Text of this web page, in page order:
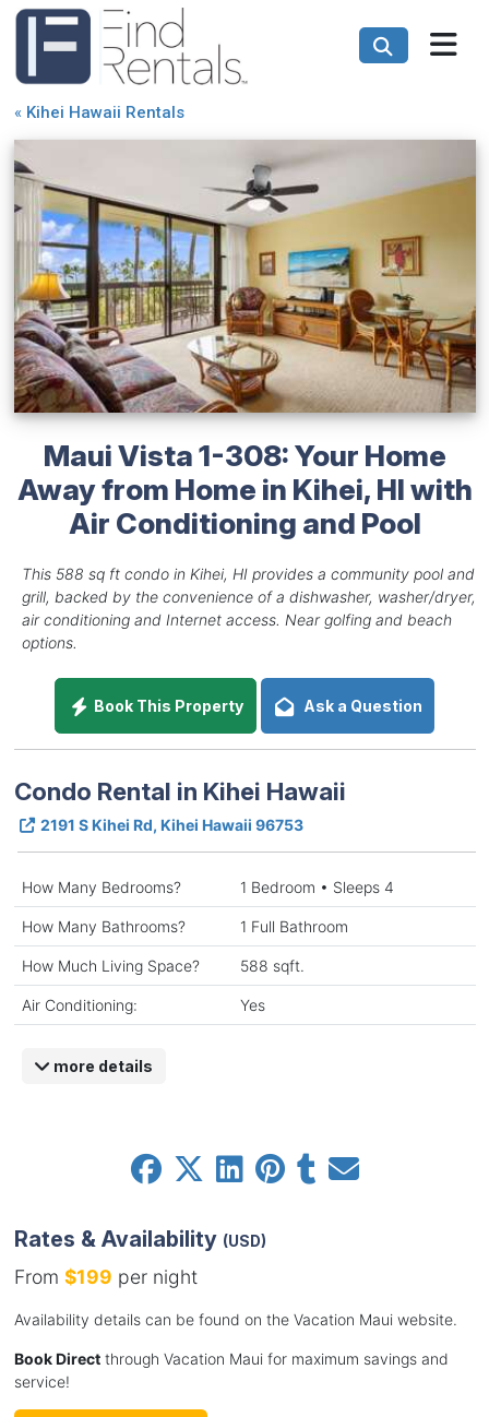
« Kihei Hawaii Rentals
Maui Vista 1-308: Your Home
Away from Home in Kihei, HI with
Air Conditioning and Pool
This 588 sq ft condo in Kihei, HI provides a community pool and
grill, backed by the convenience of a dishwasher, washer/dryer,
air conditioning and Internet access. Near golfing and beach
options.
Book This Property Ask a Question
Condo Rental in Kihei Hawaii
2191 S Kihei Rd, Kihei Hawaii 96753
How Many Bedrooms? 1 Bedroom • Sleeps 4
How Many Bathrooms? 1 Full Bathroom
How Much Living Space? 588 sqft.
Air Conditioning: Yes
more details
Rates & Availability (USD)
From $199 per night
Availability details can be found on the Vacation Maui website.
Book Directthrough Vacation Maui for maximum savings and
service!